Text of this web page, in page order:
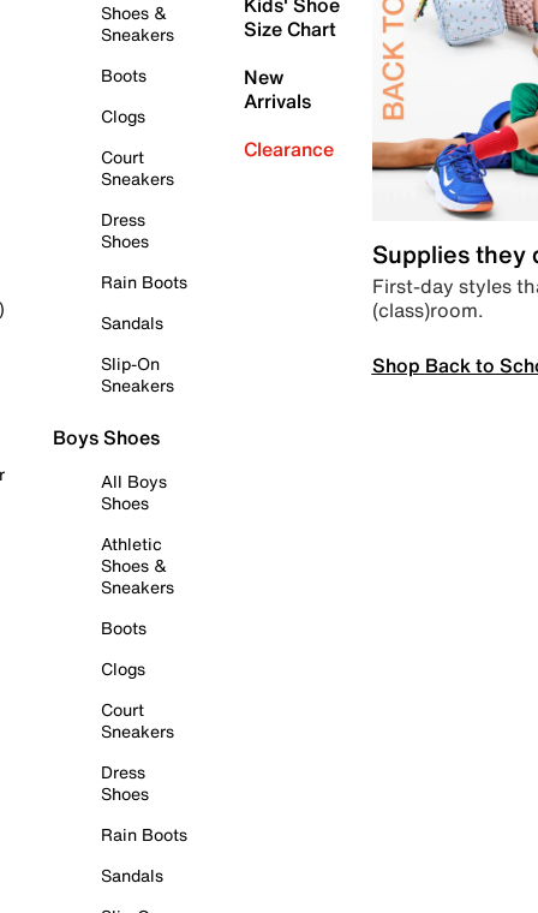
Shoes &
Sneakers
Boots
Clogs
Court
Sneakers
Dress
Shoes
Rain Boots
Sandals
Slip-On
Sneakers
Boys Shoes
All Boys
Shoes
Athletic
Shoes &
Sneakers
Boots
Clogs
Court
Sneakers
Dress
Shoes
Rain Boots
Sandals
Size Chart
New
Arrivals
Clearance
Supplies they
First-day styles
(class)room.
Shop Back to